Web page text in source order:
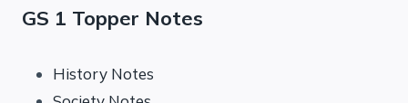
GS 1 Topper Notes
History Notes